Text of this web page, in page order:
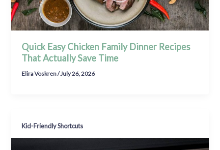
Quick Easy Chicken Family Dinner Recipes
That Actually Save Time
Elira Voskren/July 26, 2026
Kid-Friendly Shortcuts